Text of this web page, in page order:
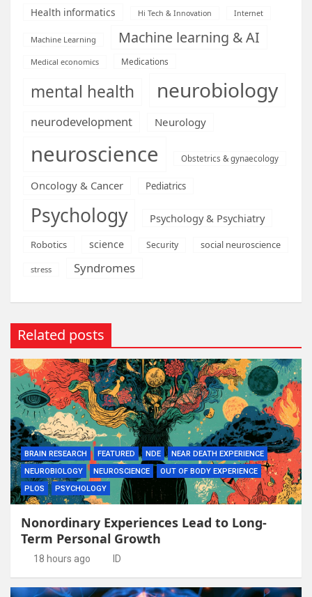
Health informatics Hi Tech & Innovation Internet
Machine Learning Machine learning & AI
Medical economics Medications
mental health neurobiology
neurodevelopment Neurology
neuroscience Obstetrics & gynaecology
Oncology & Cancer Pediatrics
Psychology Psychology & Psychiatry
Robotics science Security social neuroscience
stress Syndromes
Related posts
BRAIN RESEARCH FEATURED NDE
NEAR DEATH EXPERIENCE
NEUROBIOLOGY
NEUROSCIENCE
OUT OF BODY EXPERIENCE
PLOS
PSYCHOLOGY
Nonordinary Experiences Lead to Long-
Term Personal Growth
18 hours ago ID